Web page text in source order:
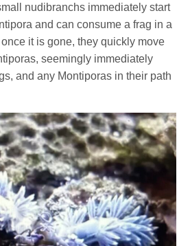
nudibranchs immediately start
and can consume a frag in a
it is gone, they quickly move
seemingly immediately
and any Montiporas in their path